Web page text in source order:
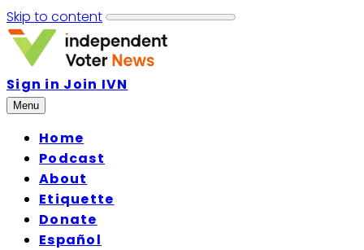
Skip to content
Sign in Join IVN
Menu
Home
Podcast
About
Etiquette
Donate
Español